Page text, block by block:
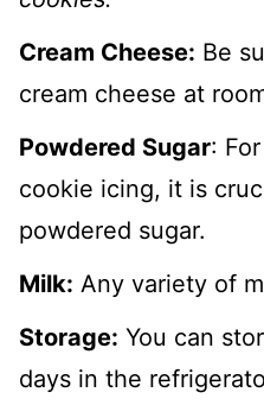
Cream Cheese: Be
cream cheese at
Powdered Sugar:
cookie icing, it is
powdered sugar.
Milk: Any variety of
Storage: You can
days in the